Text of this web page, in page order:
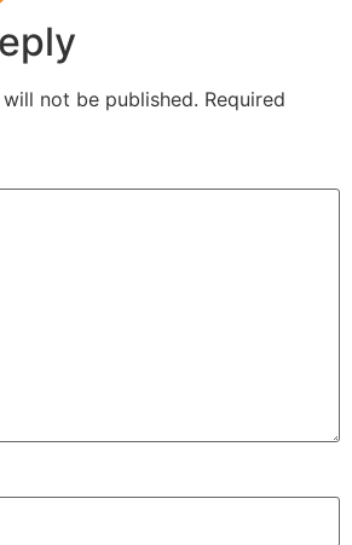
not be published. Required